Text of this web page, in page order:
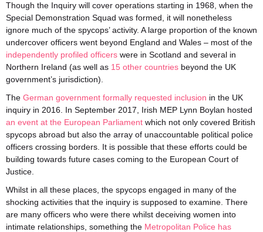
Though the Inquiry will cover operations starting in 1968, when the
Special Demonstration Squad was formed, it will nonetheless
ignore much of the spycops’ activity. A large proportion of the known
undercover officers went beyond England and Wales – most of the
independently profiled officers were in Scotland and several in
Northern Ireland (as well as 15 other countries beyond the UK
government’s jurisdiction).
The German government formally requested inclusion in the UK
inquiry in 2016. In September 2017, Irish MEP Lynn Boylan hosted
an event at the European Parliament which not only covered British
spycops abroad but also the array of unaccountable political police
officers crossing borders. It is possible that these efforts could be
building towards future cases coming to the European Court of
Justice.
Whilst in all these places, the spycops engaged in many of the
shocking activities that the inquiry is supposed to examine. There
are many officers who were there whilst deceiving women into
intimate relationships, something the Metropolitan Police has